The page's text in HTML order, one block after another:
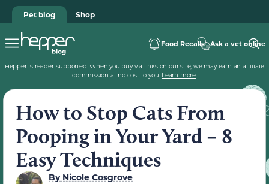
Pet blog Shop
Food Recalls Ask a vet online
Hepper is reader-supported. When you buy via links on our site, we may earn an affiliate
commission at no cost to you. Learn more.
How to Stop Cats From
Pooping in Your Yard – 8
Easy Techniques
ByNicole Cosgrove